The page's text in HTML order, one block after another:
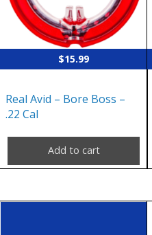
$15.99
Real Avid – Bore Boss –
.22 Cal
Add to cart